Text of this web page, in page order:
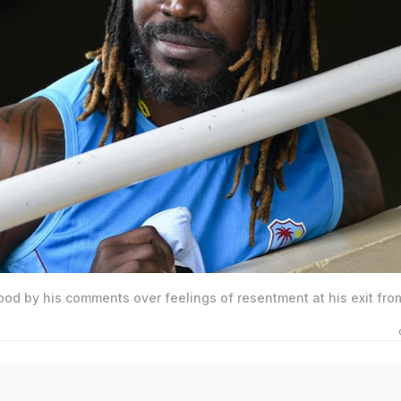
by his comments over feelings of resentment at his exit